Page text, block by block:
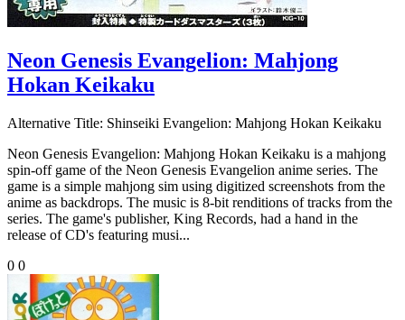
Neon Genesis Evangelion: Mahjong
Hokan Keikaku
Alternative Title: Shinseiki Evangelion: Mahjong Hokan Keikaku
Neon Genesis Evangelion: Mahjong Hokan Keikaku is a mahjong
spin-off game of the Neon Genesis Evangelion anime series. The
game is a simple mahjong sim using digitized screenshots from the
anime as backdrops. The music is 8-bit renditions of tracks from the
series. The game's publisher, King Records, had a hand in the
release of CD's featuring musi...
0 0